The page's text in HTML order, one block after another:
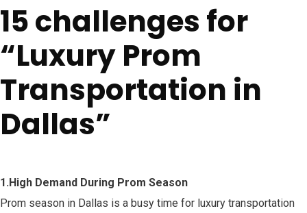
15 challenges for
“Luxury Prom
Transportation in
Dallas”
1.High Demand During Prom Season
Prom season in Dallas is a busy time for luxury transportation